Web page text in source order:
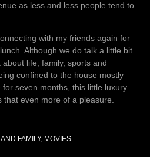
as less and less people tend to
with my friends again for
Although we do talk a little bit
life, family, sports and
confined to the house mostly
seven months, this little luxury
even more of a pleasure.
AND FAMILY, MOVIES